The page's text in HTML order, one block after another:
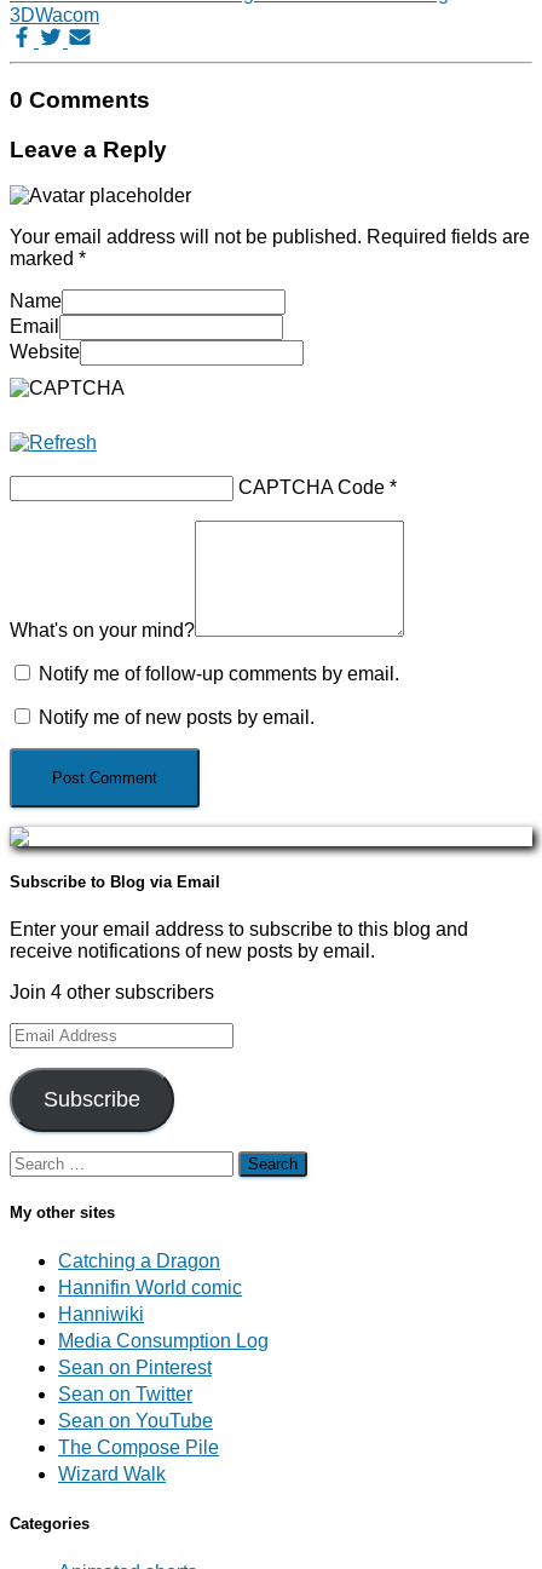
3DWacom
0 Comments
Leave a Reply
Your email address will not be published. Required fields are
marked *
Name
Email
Website
CAPTCHA Code *
What's on your mind?
Notify me of follow-up comments by email.
Notify me of new posts by email.
Subscribe to Blog via Email
Enter your email address to subscribe to this blog and
receive notifications of new posts by email.
Join 4 other subscribers
Email
Address
Subscribe
Search
for:
My other sites
Catching a Dragon
Hannifin World comic
Hanniwiki
Media Consumption Log
Sean on Pinterest
Sean on Twitter
Sean on YouTube
The Compose Pile
Wizard Walk
Categories